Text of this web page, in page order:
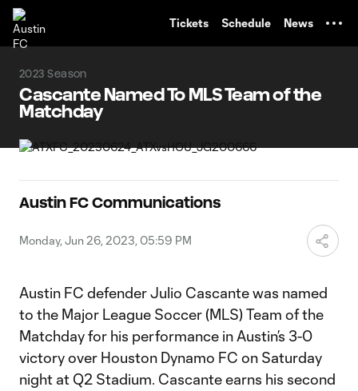
Tickets Schedule News
2023 Season
Cascante Named To MLS Team of the
Matchday
Austin FC Communications
Monday, Jun 26, 2023, 05:59 PM
Austin FC defender Julio Cascante was named
to the Major League Soccer (MLS) Team of the
Matchday for his performance in Austin’s 3-0
victory over Houston Dynamo FC on Saturday
night at Q2 Stadium. Cascante earns his second